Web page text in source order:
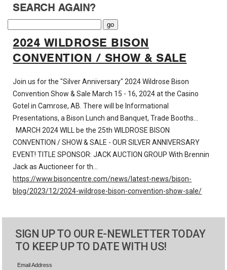
SEARCH AGAIN?
2024 WILDROSE BISON
CONVENTION / SHOW & SALE
Join us for the "Silver Anniversary" 2024 Wildrose Bison
Convention Show & Sale March 15 - 16, 2024 at the Casino
Gotel in Camrose, AB. There will be Informational
Presentations, a Bison Lunch and Banquet, Trade Booths…
MARCH 2024 WILL be the 25th WILDROSE BISON
CONVENTION / SHOW & SALE - OUR SILVER ANNIVERSARY
EVENT! TITLE SPONSOR: JACK AUCTION GROUP With Brennin
Jack as Auctioneer for th…
https://www.bisoncentre.com/news/latest-news/bison-
blog/2023/12/2024-wildrose-bison-convention-show-sale/
SIGN UP TO OUR E-NEWLETTER TODAY
TO KEEP UP TO DATE WITH US!
Email Address